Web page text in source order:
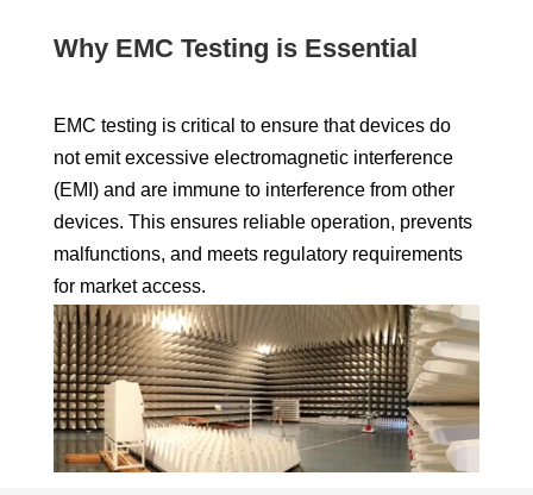
Why EMC Testing is Essential
EMC testing is critical to ensure that devices do
not emit excessive electromagnetic interference
(EMI) and are immune to interference from other
devices. This ensures reliable operation, prevents
malfunctions, and meets regulatory requirements
for market access.